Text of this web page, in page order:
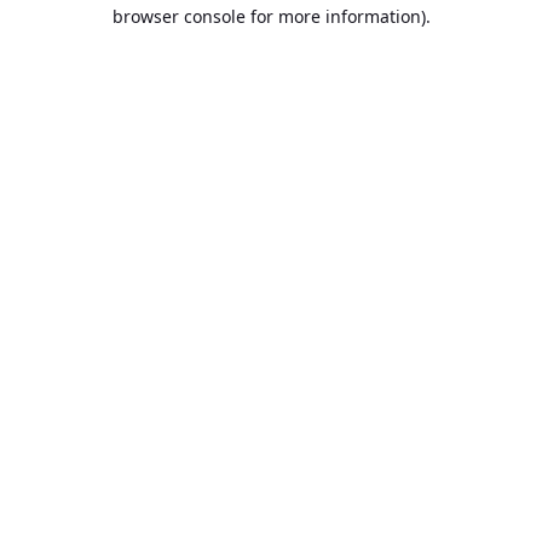
browser console for more information).